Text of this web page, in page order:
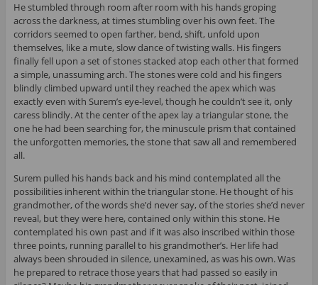
He stumbled through room after room with his hands groping
across the darkness, at times stumbling over his own feet. The
corridors seemed to open farther, bend, shift, unfold upon
themselves, like a mute, slow dance of twisting walls. His fingers
finally fell upon a set of stones stacked atop each other that formed
a simple, unassuming arch. The stones were cold and his fingers
blindly climbed upward until they reached the apex which was
exactly even with Surem’s eye-level, though he couldn’t see it, only
caress blindly. At the center of the apex lay a triangular stone, the
one he had been searching for, the minuscule prism that contained
the unforgotten memories, the stone that saw all and remembered
all.
Surem pulled his hands back and his mind contemplated all the
possibilities inherent within the triangular stone. He thought of his
grandmother, of the words she’d never say, of the stories she’d never
reveal, but they were here, contained only within this stone. He
contemplated his own past and if it was also inscribed within those
three points, running parallel to his grandmother’s. Her life had
always been shrouded in silence, unexamined, as was his own. Was
he prepared to retrace those years that had passed so easily in